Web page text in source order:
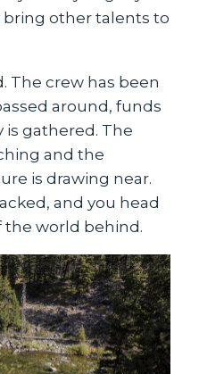
bring other talents to
The crew has been
around, funds
is gathered. The
and the
is drawing near.
and you head
the world behind.